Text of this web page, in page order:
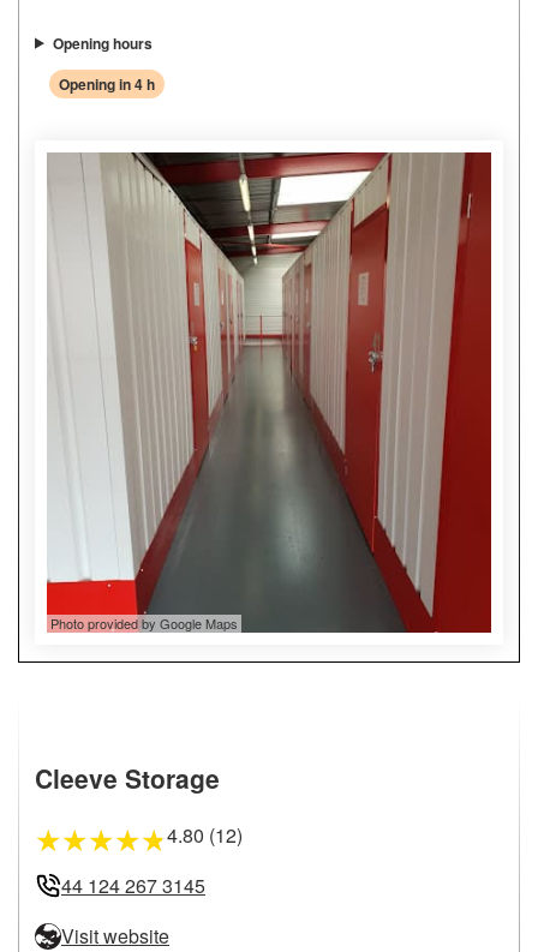
Opening hours
Opening in 4 h
Photo provided by Google Maps
Cleeve Storage
★★★★★4.80 (12)
44 124 267 3145
Visit website